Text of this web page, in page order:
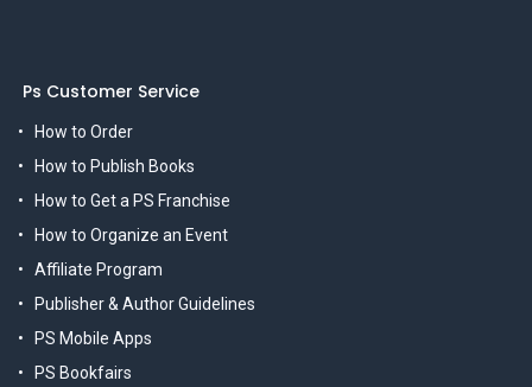
Ps Customer Service
How to Order
How to Publish Books
How to Get a PS Franchise
How to Organize an Event
Affiliate Program
Publisher & Author Guidelines
PS Mobile Apps
PS Bookfairs